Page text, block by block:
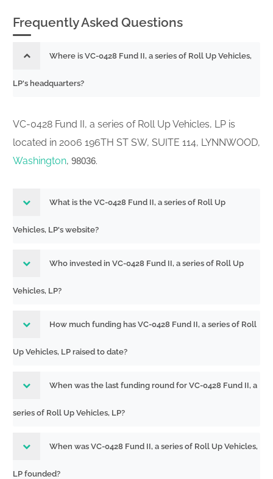
Frequently Asked Questions
Where is VC-0428 Fund II, a series of Roll Up Vehicles,
LP's headquarters?
VC-0428 Fund II, a series of Roll Up Vehicles, LP is
located in 2006 196TH ST SW, SUITE 114, LYNNWOOD,
Washington, 98036.
What is the VC-0428 Fund II, a series of Roll Up
Vehicles, LP's website?
Who invested in VC-0428 Fund II, a series of Roll Up
Vehicles, LP?
How much funding has VC-0428 Fund II, a series of Roll
Up Vehicles, LP raised to date?
When was the last funding round for VC-0428 Fund II, a
series of Roll Up Vehicles, LP?
When was VC-0428 Fund II, a series of Roll Up Vehicles,
LP founded?